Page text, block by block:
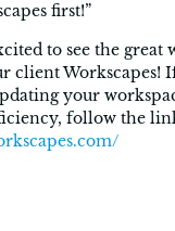
first!”
to see the great
client Workscapes!
your
follow the